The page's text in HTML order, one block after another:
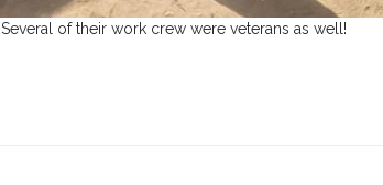
Several of their work crew were veterans as well!